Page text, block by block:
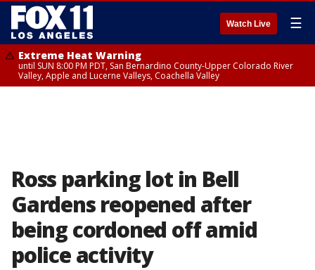
Watch Live ☰
Extreme Heat Warning
until SUN 8:00 PM PDT, San Bernardino County-Upper Colorado River
Valley, Apple and Lucerne Valleys, Coachella Valley
Ross parking lot in Bell
Gardens reopened after
being cordoned off amid
police activity